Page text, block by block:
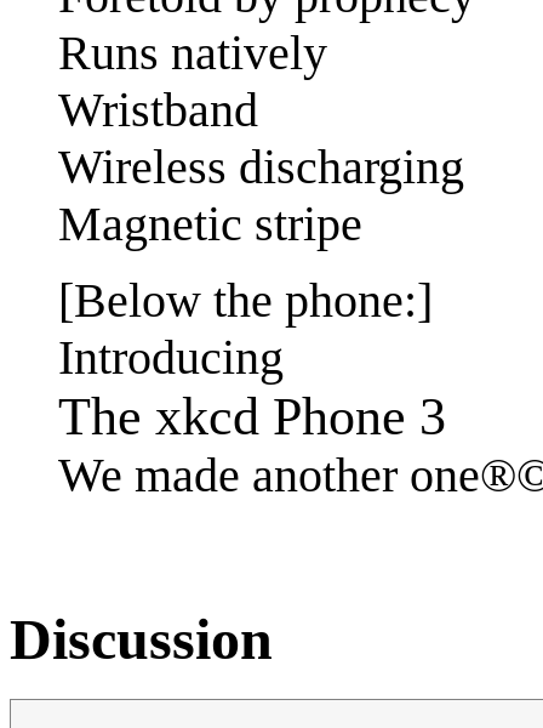
Runs natively
Wristband
Wireless discharging
Magnetic stripe
[Below the phone:]
Introducing
The xkcd Phone 3
We made another
Discussion